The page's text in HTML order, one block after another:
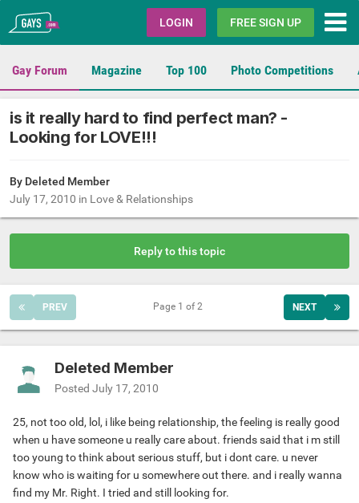
Gays.com LOGIN FREE SIGN UP
Gay Forum Magazine Top 100 Photo Competitions
is it really hard to find perfect man? -
Looking for LOVE!!!
By Deleted Member
July 17, 2010 in Love & Relationships
Reply to this topic
PREV NEXT
Page 1 of 2
Deleted Member
Posted July 17, 2010
25, not too old, lol, i like being relationship, the feeling is really good
when u have someone u really care about. friends said that i m still
too young to think about serious stuff, but i dont care. u never
know who is waiting for u somewhere out there. and i really wanna
find my Mr. Right. I tried and still looking for.